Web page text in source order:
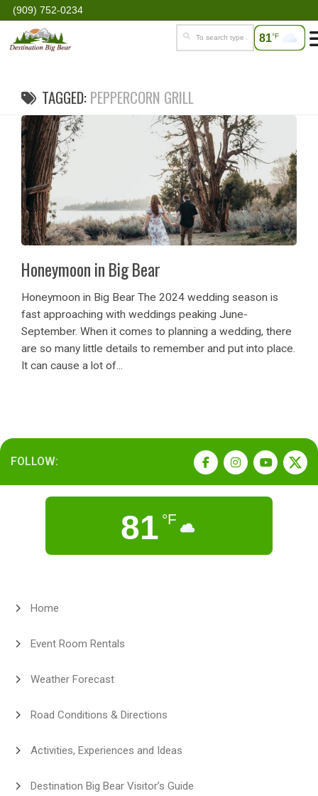
(909) 752-0234
81°F
TAGGED:PEPPERCORN GRILL
Honeymoon in Big Bear
Honeymoon in Big Bear The 2024 wedding season is
fast approaching with weddings peaking June-
September. When it comes to planning a wedding, there
are so many little details to remember and put into place.
It can cause a lot of...
FOLLOW:
81 °F
Home
Event Room Rentals
Weather Forecast
Road Conditions & Directions
Activities, Experiences and Ideas
Destination Big Bear Visitor’s Guide